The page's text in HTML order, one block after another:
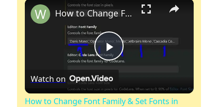
P
l
How to Change Font Family & Set Fonts in VSCode IDE
Watch on
How to Change Font Family & Set Fonts in